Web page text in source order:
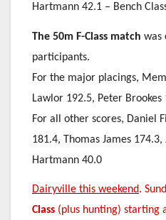
Hartmann 42.1 – Bench
The 50m F-Class match was
participants.
For the major placings,
Lawlor 192.5, Peter Brookes
For all other scores, Daniel
181.4, Thomas James
Hartmann 40.0
Dairyville this weekend.
Class (plus hunting) starting